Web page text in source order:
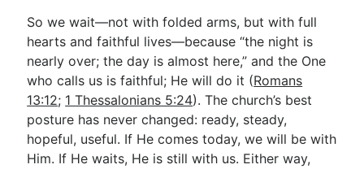
So we wait—not with folded arms, but with full
hearts and faithful lives—because “the night is
nearly over; the day is almost here,” and the One
who calls us is faithful; He will do it (Romans
13:12; 1 Thessalonians 5:24). The church’s best
posture has never changed: ready, steady,
hopeful, useful. If He comes today, we will be with
Him. If He waits, He is still with us. Either way,